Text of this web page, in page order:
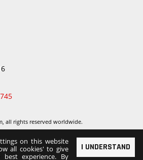
all rights reserved worldwide.
I UNDERSTAND
on this website
all cookies' to give
experience. By